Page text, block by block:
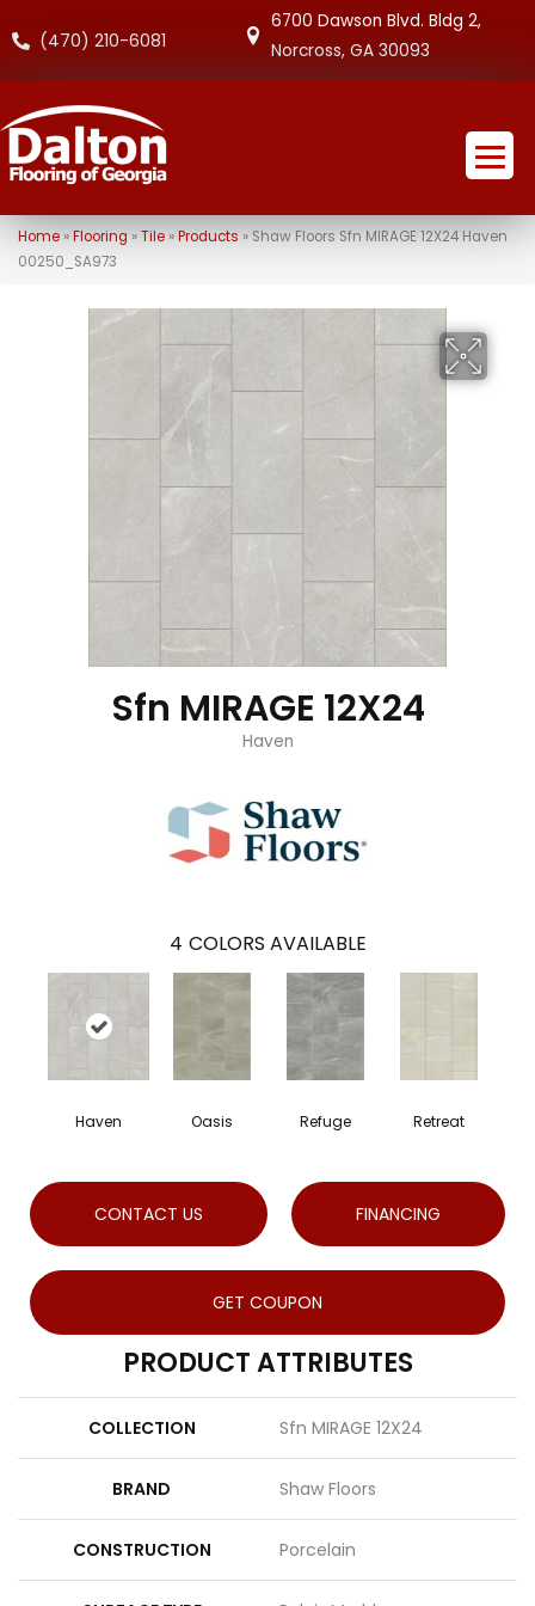
(470) 210-6081
6700 Dawson Blvd. Bldg 2,
Norcross, GA 30093
Home» Flooring »Tile» Products » Shaw Floors Sfn MIRAGE 12X24 Haven
00250_SA973
Sfn MIRAGE 12X24
Haven
4 COLORS AVAILABLE
Haven Oasis Refuge Retreat
CONTACT US FINANCING
GET COUPON
PRODUCT ATTRIBUTES
COLLECTION Sfn MIRAGE 12X24
BRAND Shaw Floors
CONSTRUCTION Porcelain